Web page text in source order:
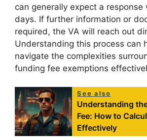
can generally expect a response
days. If further information or
required, the VA will reach out
Understanding this process can
navigate the complexities
funding fee exemptions
See also
Understanding
Fee: How to
Effectively